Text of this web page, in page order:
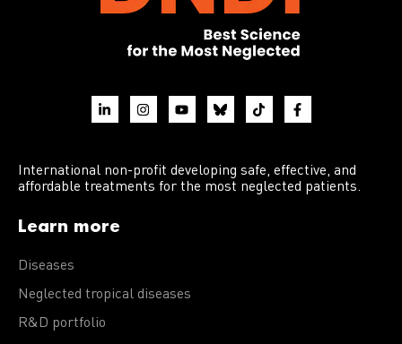
International non-profit developing safe, effective, and
affordable treatments for the most neglected patients.
Learn more
Diseases
Neglected tropical diseases
R&D portfolio